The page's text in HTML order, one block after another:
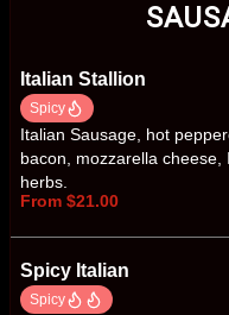
Italian Stallion
Spicy
Italian Sausage, hot
bacon, mozzarella cheese,
herbs.
From $21.00
Spicy Italian
Spicy